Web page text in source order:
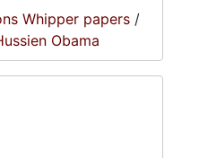
Whipper papers /
Obama